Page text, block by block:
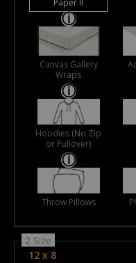
Canvas Gallery
Wraps
Hoodies (No Zip
or Pullover)
Throw Pillows
2 Size
12 x 8